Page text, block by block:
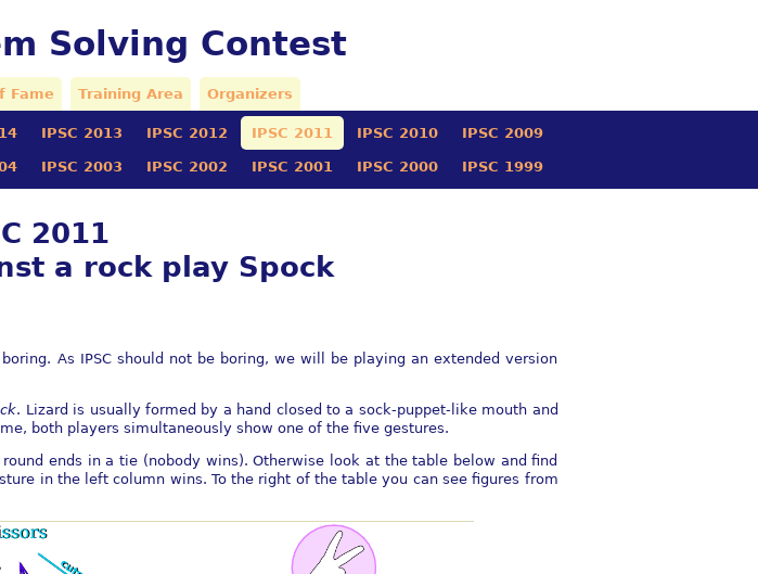
Solving Contest
Fame Training Area Organizers
IPSC 2013 IPSC 2012 IPSC 2011 IPSC 2010 IPSC 2009
IPSC 2003 IPSC 2002 IPSC 2001 IPSC 2000 IPSC 1999
2011
a rock play Spock
As IPSC should not be boring, we will be playing an extended version
. Lizard is usually formed by a hand closed to a sock-puppet-like mouth and
both players simultaneously show one of the five gestures.
ends in a tie (nobody wins). Otherwise look at the table below and find
in the left column wins. To the right of the table you can see figures from